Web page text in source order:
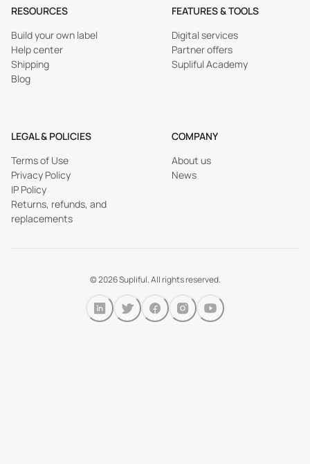
RESOURCES
Build your own label
Help center
Shipping
Blog
FEATURES & TOOLS
Digital services
Partner offers
Supliful Academy
LEGAL & POLICIES
Terms of Use
Privacy Policy
IP Policy
Returns, refunds, and
replacements
COMPANY
About us
News
©2026Supliful. All rights reserved.